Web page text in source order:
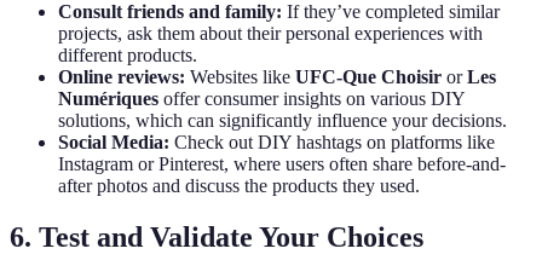
Consult friends and family: If they’ve completed similar
projects, ask them about their personal experiences with
different products.
Online reviews: Websites like UFC-Que Choisir orLes
Numériques offer consumer insights on various DIY
solutions, which can significantly influence your decisions.
Social Media: Check out DIY hashtags on platforms like
Instagram or Pinterest, where users often share before-and-
after photos and discuss the products they used.
6. Test and Validate Your Choices